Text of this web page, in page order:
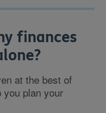
finances
at the best of
plan your